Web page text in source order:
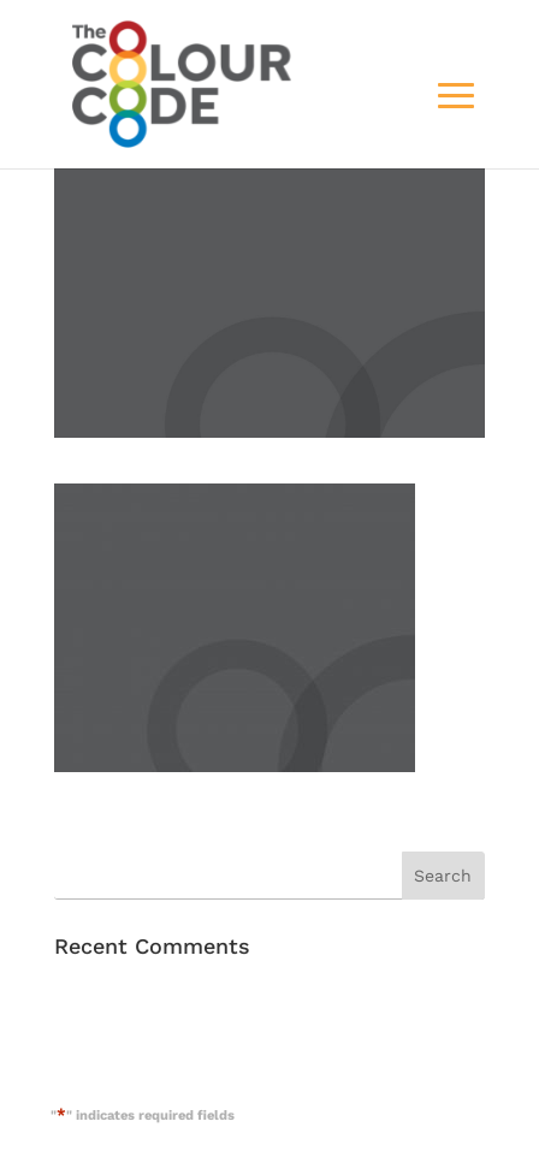
Artboard 1 copy-100
WILL GREWAR
Recent Comments
"*" indicates required fields